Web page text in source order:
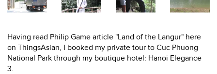
Having read Philip Game article "Land of the Langur" here
on ThingsAsian, I booked my private tour to Cuc Phuong
National Park through my boutique hotel: Hanoi Elegance
3.